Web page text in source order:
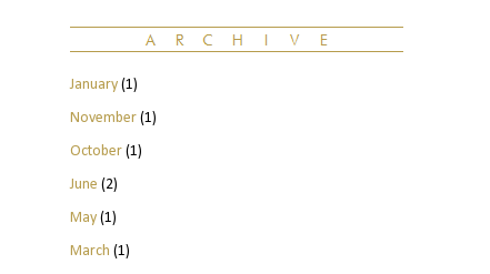
January(1)
November(1)
October(1)
June (2)
May(1)
March (1)